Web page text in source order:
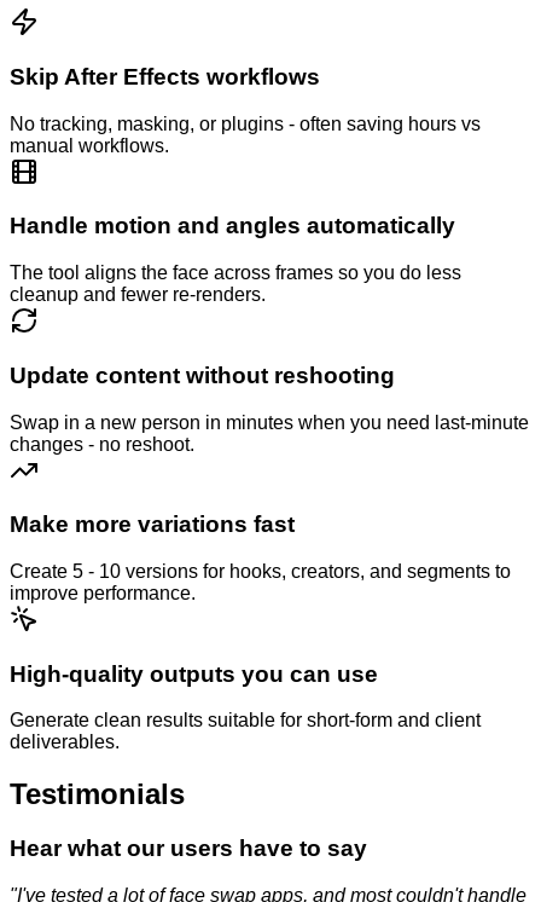
Skip After Effects workflows
No tracking, masking, or plugins - often saving hours vs
manual workflows.
Handle motion and angles automatically
The tool aligns the face across frames so you do less
cleanup and fewer re-renders.
Update content without reshooting
Swap in a new person in minutes when you need last-minute
changes - no reshoot.
Make more variations fast
Create 5 - 10 versions for hooks, creators, and segments to
improve performance.
High-quality outputs you can use
Generate clean results suitable for short-form and client
deliverables.
Testimonials
Hear what our users have to say
"I've tested a lot of face swap apps, and most couldn't handle